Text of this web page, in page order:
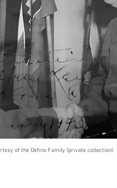
of the Defino Family (private collection).